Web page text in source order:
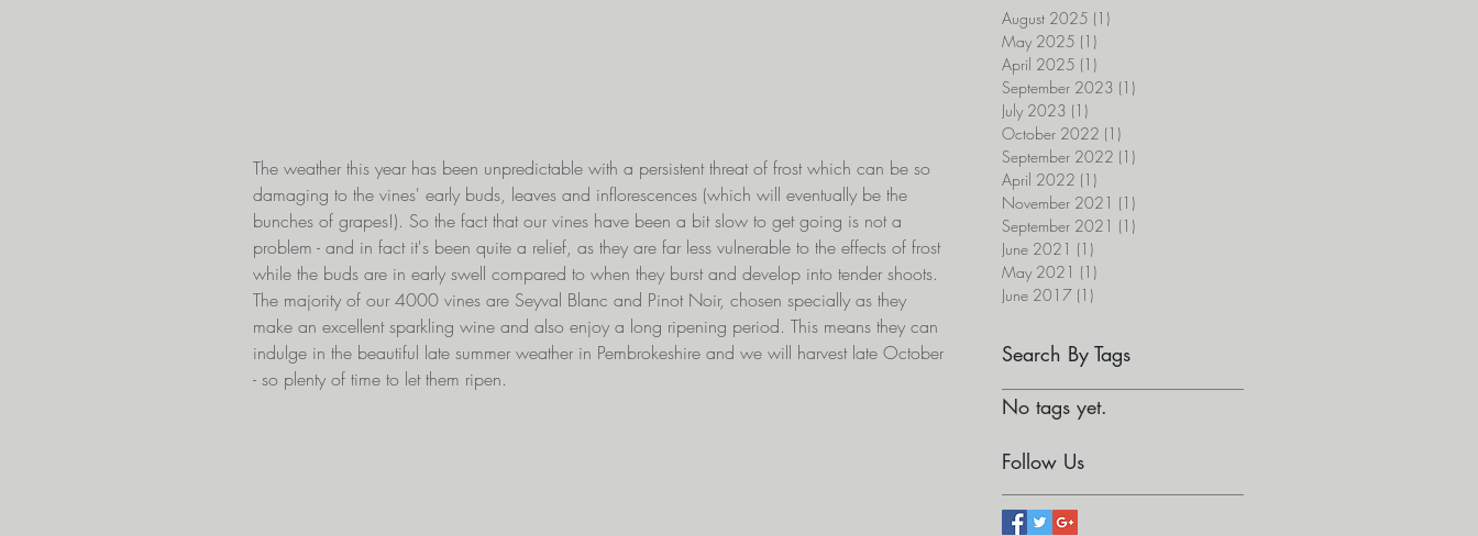
The weather this year has been unpredictable with a persistent threat of frost which can be so
damaging to the vines' early buds, leaves and inflorescences (which will eventually be the
bunches of grapes!). So the fact that our vines have been a bit slow to get going is not a
problem - and in fact it's been quite a relief, as they are far less vulnerable to the effects of frost
while the buds are in early swell compared to when they burst and develop into tender shoots.
The majority of our 4000 vines are Seyval Blanc and Pinot Noir, chosen specially as they
make an excellent sparkling wine and also enjoy a long ripening period. This means they can
indulge in the beautiful late summer weather in Pembrokeshire and we will harvest late October
- so plenty of time to let them ripen.
August 2025 (1)
May 2025 (1)
April 2025 (1)
September 2023 (1)
July 2023 (1)
October 2022 (1)
September 2022 (1)
April 2022 (1)
November 2021 (1)
September 2021 (1)
June 2021 (1)
May 2021 (1)
June 2017 (1)
Search By Tags
No tags yet.
Follow Us